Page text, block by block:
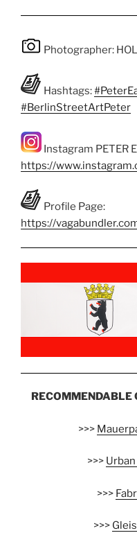
Photographer:
Hashtags:
#BerlinStreetArtPeter
Instagram PETER
https://
Profile Page:
https://
RECOMMENDABLE
>>>
>>>
>>>
>>>